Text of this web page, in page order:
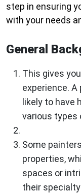
step in ensuring
with your needs
General
This gives
experience.
likely to have
various types
Some
properties,
spaces or
their